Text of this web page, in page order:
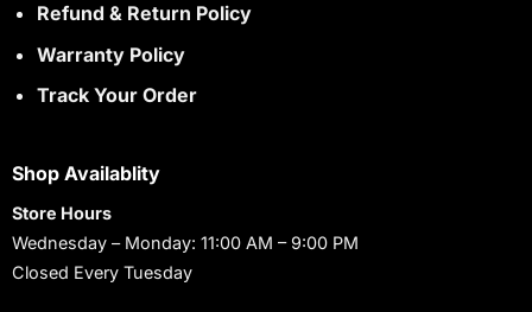
Refund & Return Policy
Warranty Policy
Track Your Order
Shop Availablity
Store Hours
Wednesday – Monday: 11:00 AM – 9:00 PM
Closed Every Tuesday